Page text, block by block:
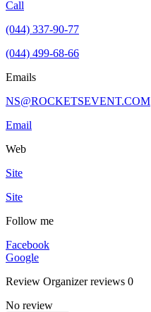
Call
(044) 337-90-77
(044) 499-68-66
Emails
NS@ROCKETSEVENT.COM
Email
Web
Site
Site
Follow me
Facebook
Google
Review Organizer reviews 0
No review